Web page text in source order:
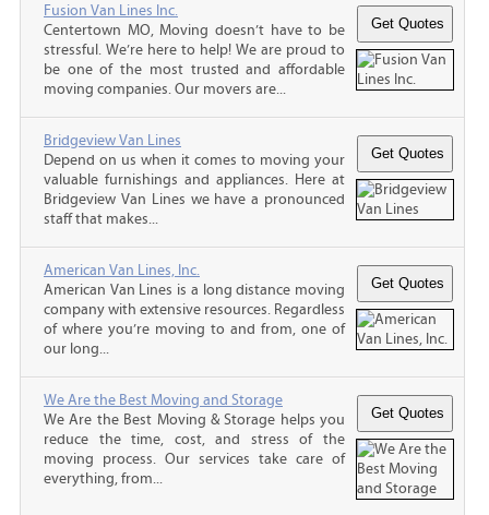
Fusion Van Lines Inc.
Centertown MO, Moving doesn’t have to be
stressful. We’re here to help! We are proud to
be one of the most trusted and affordable
moving companies. Our movers are...
Bridgeview Van Lines
Depend on us when it comes to moving your
valuable furnishings and appliances. Here at
Bridgeview Van Lines we have a pronounced
staff that makes...
American Van Lines, Inc.
American Van Lines is a long distance moving
company with extensive resources. Regardless
of where you’re moving to and from, one of
our long...
We Are the Best Moving and Storage
We Are the Best Moving & Storage helps you
reduce the time, cost, and stress of the
moving process. Our services take care of
everything, from...